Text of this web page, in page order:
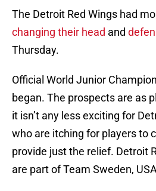
The Detroit Red Wings had
changing their head and
Thursday.
Official World Junior
began. The prospects are as
it isn’t any less exciting for
who are itching for players to
provide just the relief. Detroit
are part of Team Sweden,